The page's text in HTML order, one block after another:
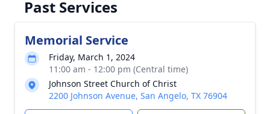
Past Services
Memorial Service
Friday, March 1, 2024
11:00 am - 12:00 pm (Central time)
Johnson Street Church of Christ
2200 Johnson Avenue, San Angelo, TX 76904